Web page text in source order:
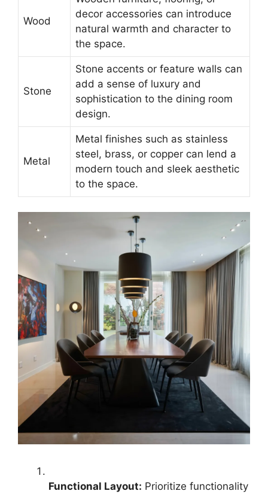
Wood
decor accessories can introduce
natural warmth and character to
the space.
Stone
Stone accents or feature walls can
add a sense of luxury and
sophistication to the dining room
design.
Metal
Metal finishes such as stainless
steel, brass, or copper can lend a
modern touch and sleek aesthetic
to the space.
Functional Layout: Prioritize functionality